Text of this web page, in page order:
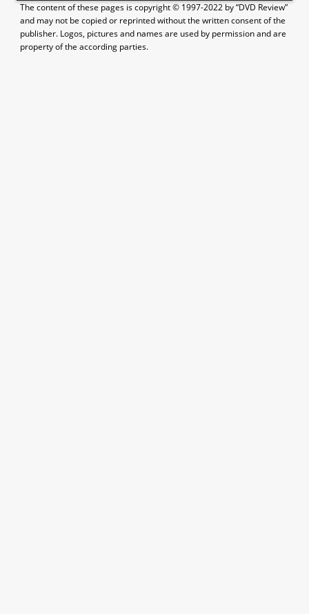
The content of these pages is copyright © 1997-2022 by “DVD Review”
and may not be copied or reprinted without the written consent of the
publisher. Logos, pictures and names are used by permission and are
property of the according parties.